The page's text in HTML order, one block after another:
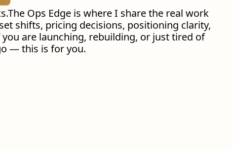
Ops Edge is where I share the real work
shifts, pricing decisions, positioning clarity,
are launching, rebuilding, or just tired of
— this is for you.